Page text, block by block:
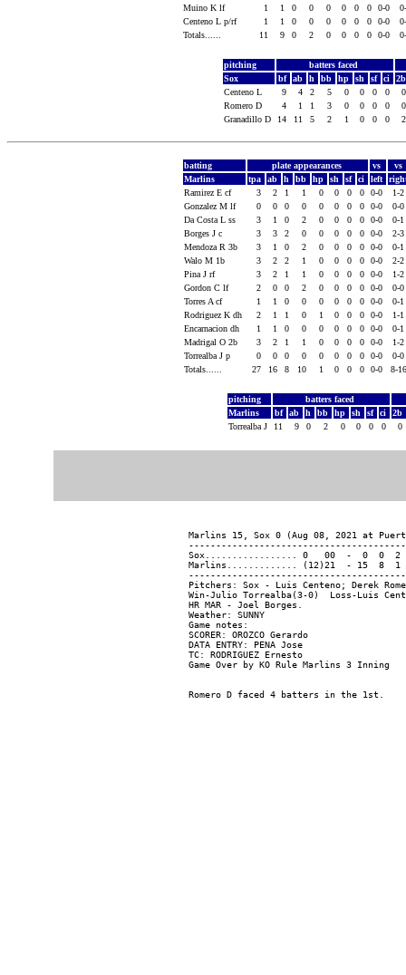
Muino K lf
1 1 0 0 0 0 0 0 0-0
Centeno L p/rf
1 1 0 0 0 0 0 0 0-0
Totals......
11 9 0 2 0 0 0 0 0-0
pitching
batters faced
Sox
bf ab h bb hp sh sf ci
Centeno L
9 4 2 5 0 0 0 0
Romero D
4 1 1 3 0 0 0 0
Granadillo D
14 11 5 2 1 0 0 0
batting plate appearances vs
vs
Marlins
tpa ab h bb hp sh sf ci left
Ramirez E cf
3 2 1 1 0 0 0 0 0-0
1-2
Gonzalez M lf
0 0 0 0 0 0 0 0 0-0
0-0
Da Costa L ss
3 1 0 2 0 0 0 0 0-0
0-1
Borges J c
3 3 2 0 0 0 0 0 0-0
2-3
Mendoza R 3b
3 1 0 2 0 0 0 0 0-0
0-1
Walo M 1b
3 2 2 1 0 0 0 0 0-0
2-2
Pina J rf
3 2 1 1 0 0 0 0 0-0
1-2
Gordon C lf
2 0 0 2 0 0 0 0 0-0
0-0
Torres A cf
1 1 0 0 0 0 0 0 0-0
0-1
Rodriguez K dh
2 1 1 0 1 0 0 0 0-0
1-1
Encarnacion dh
1 1 0 0 0 0 0 0 0-0
0-1
Madrigal O 2b
3 2 1 1 0 0 0 0 0-0
1-2
Torrealba J p
0 0 0 0 0 0 0 0 0-0
0-0
Totals......
27 16 8 10 1 0 0 0 0-0 8-
pitching
batters faced
Marlins
bf ab h bb hp sh sf ci
2b
Torrealba J
11 9 0 2 0 0 0 0 0
Marlins 15, Sox 0 (Aug 08, 2021 at
Sox................. 0   00  -  0  0  2
Marlins............. (12)21  - 15  8
Pitchers: Sox - Luis Centeno; Derek
Win-Julio Torrealba(3-0)  Loss-Luis
HR MAR - Joel Borges.
Weather: SUNNY
Game notes:
SCORER: OROZCO Gerardo
DATA ENTRY: PENA Jose
TC: RODRIGUEZ Ernesto